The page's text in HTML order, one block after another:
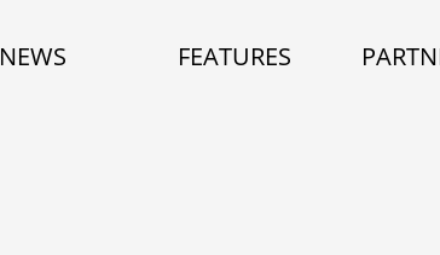
NEWS FEATURES